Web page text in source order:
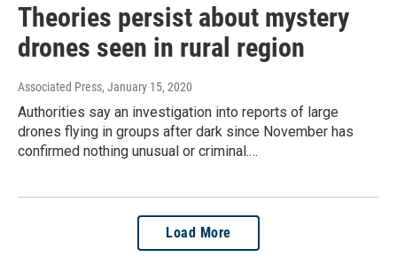
Theories persist about mystery
drones seen in rural region
Associated Press, January 15, 2020
Authorities say an investigation into reports of large
drones flying in groups after dark since November has
confirmed nothing unusual or criminal.…
Load More